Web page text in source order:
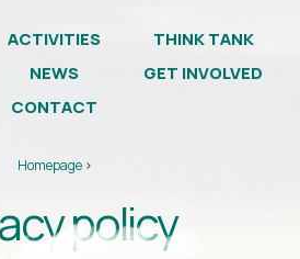
ACTIVITIES
THINK TANK
NEWS
GET INVOLVED
CONTACT
Homepage >
policy